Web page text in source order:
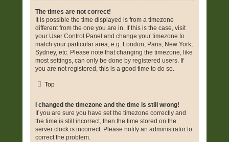
The times are not correct!
It is possible the time displayed is from a timezone
different from the one you are in. If this is the case, visit
your User Control Panel and change your timezone to
match your particular area, e.g. London, Paris, New York,
Sydney, etc. Please note that changing the timezone, like
most settings, can only be done by registered users. If
you are not registered, this is a good time to do so.
Top
I changed the timezone and the time is still wrong!
If you are sure you have set the timezone correctly and
the time is still incorrect, then the time stored on the
server clock is incorrect. Please notify an administrator to
correct the problem.